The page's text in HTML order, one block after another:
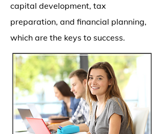
capital development, tax
preparation, and financial planning,
which are the keys to success.